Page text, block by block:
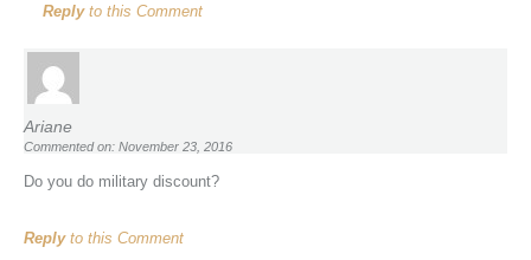
Replyto this Comment
Ariane
Commented on: November 23, 2016
Do you do military discount?
Replyto this Comment